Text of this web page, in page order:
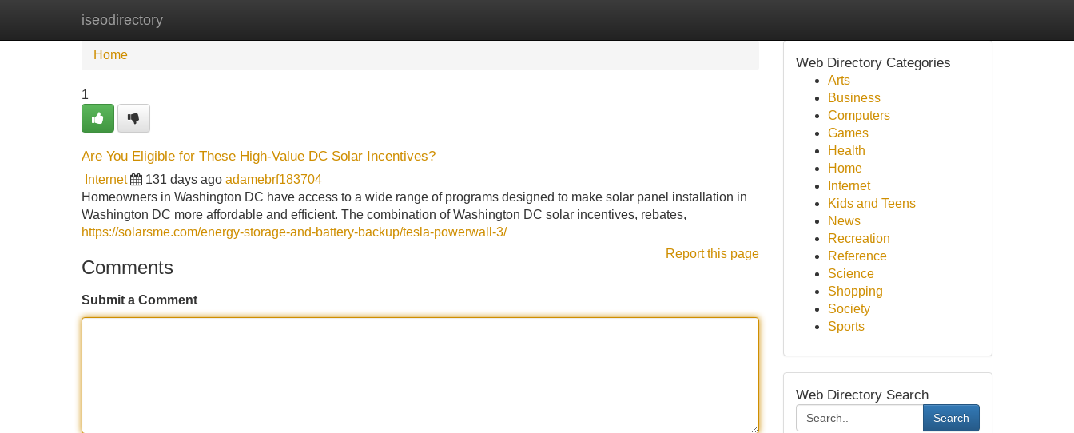
iseodirectory
Home
Home
1
Are You Eligible for These High-Value DC Solar Incentives?
Internet 131 days ago adamebrf183704
Homeowners in Washington DC have access to a wide range of programs designed to make solar panel installation in
Washington DC more affordable and efficient. The combination of Washington DC solar incentives, rebates,
https://solarsme.com/energy-storage-and-battery-backup/tesla-powerwall-3/
Report this page
Comments
Submit a Comment
Web Directory Categories
Arts
Business
Computers
Games
Health
Home
Internet
Kids and Teens
News
Recreation
Reference
Science
Shopping
Society
Sports
Web Directory Search
Search